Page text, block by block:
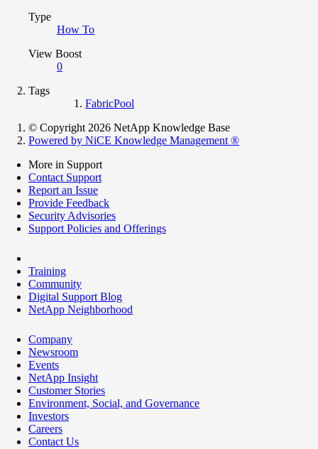
Type
How To
View Boost
0
Tags
FabricPool
© Copyright 2026 NetApp Knowledge Base
Powered by NiCE Knowledge Management ®
More in Support
Contact Support
Report an Issue
Provide Feedback
Security Advisories
Support Policies and Offerings
Training
Community
Digital Support Blog
NetApp Neighborhood
Company
Newsroom
Events
NetApp Insight
Customer Stories
Environment, Social, and Governance
Investors
Careers
Contact Us